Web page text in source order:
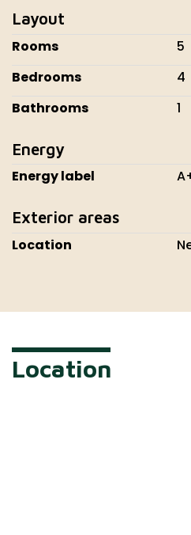
Layout
Rooms
5
Bedrooms
4
Bathrooms
1
Energy
Energy label
Exterior areas
Location
Location